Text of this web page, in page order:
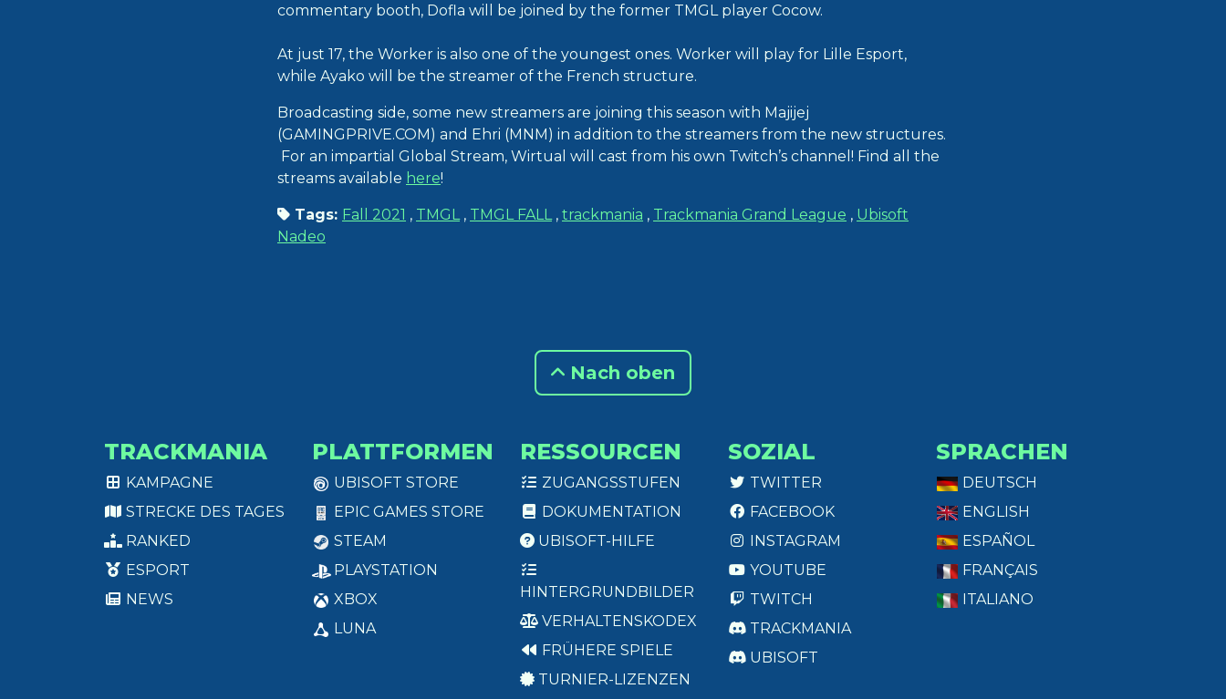
commentary booth, Dofla will be joined by the former TMGL player Cocow.
At just 17, the Worker is also one of the youngest ones. Worker will play for Lille Esport,
while Ayako will be the streamer of the French structure.
Broadcasting side, some new streamers are joining this season with Majijej
(GAMINGPRIVE.COM) and Ehri (MNM) in addition to the streamers from the new structures.
For an impartial Global Stream, Wirtual will cast from his own Twitch’s channel! Find all the
streams available here!
Tags: Fall 2021 , TMGL , TMGL FALL , trackmania , Trackmania Grand League , Ubisoft
Nadeo
Nach oben
TRACKMANIA
KAMPAGNE
STRECKE DES TAGES
RANKED
ESPORT
NEWS
PLATTFORMEN
UBISOFT STORE
EPIC GAMES STORE
STEAM
PLAYSTATION
XBOX
LUNA
RESSOURCEN
ZUGANGSSTUFEN
DOKUMENTATION
UBISOFT-HILFE
HINTERGRUNDBILDER
VERHALTENSKODEX
FRÜHERE SPIELE
TURNIER-LIZENZEN
SOZIAL
TWITTER
FACEBOOK
INSTAGRAM
YOUTUBE
TWITCH
TRACKMANIA
UBISOFT
SPRACHEN
DEUTSCH
ENGLISH
ESPAÑOL
FRANÇAIS
ITALIANO